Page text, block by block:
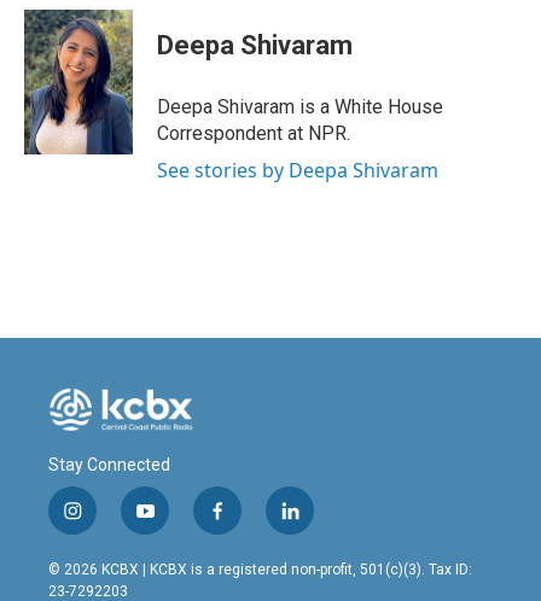
c
e
b
o
o
k
n
k
e
d
I
n
a
i
l
Deepa Shivaram
Deepa Shivaram is a White House
Correspondent at NPR.
See stories by Deepa Shivaram
Stay Connected
i
n
s
t
y
o
u
t
f
a
c
l
i
n
© 2026 KCBX | KCBX is a registered non-profit, 501(c)(3). Tax ID:
23-7292203